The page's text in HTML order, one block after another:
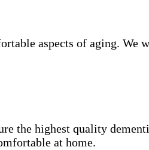
aspects of aging. We
the highest quality
at home.